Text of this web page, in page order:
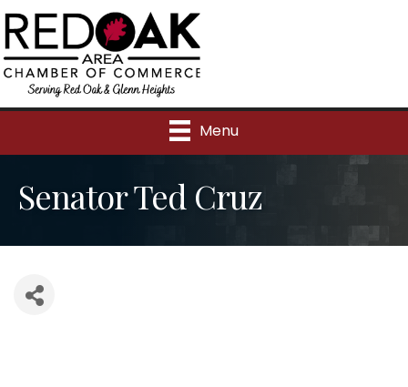
Menu
Senator Ted Cruz